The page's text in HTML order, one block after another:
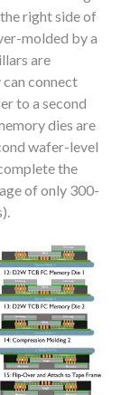
right side of
molded by a
are
connect
to a second
dies are
wafer-level
the
of only 300-